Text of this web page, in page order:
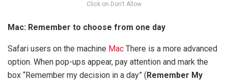
Click on Don’t Allow
Mac: Remember to choose from one day
Safari users on the machine Mac There is a more advanced
option. When pop-ups appear, pay attention and mark the
box “Remember my decision in a day” ( Remember My